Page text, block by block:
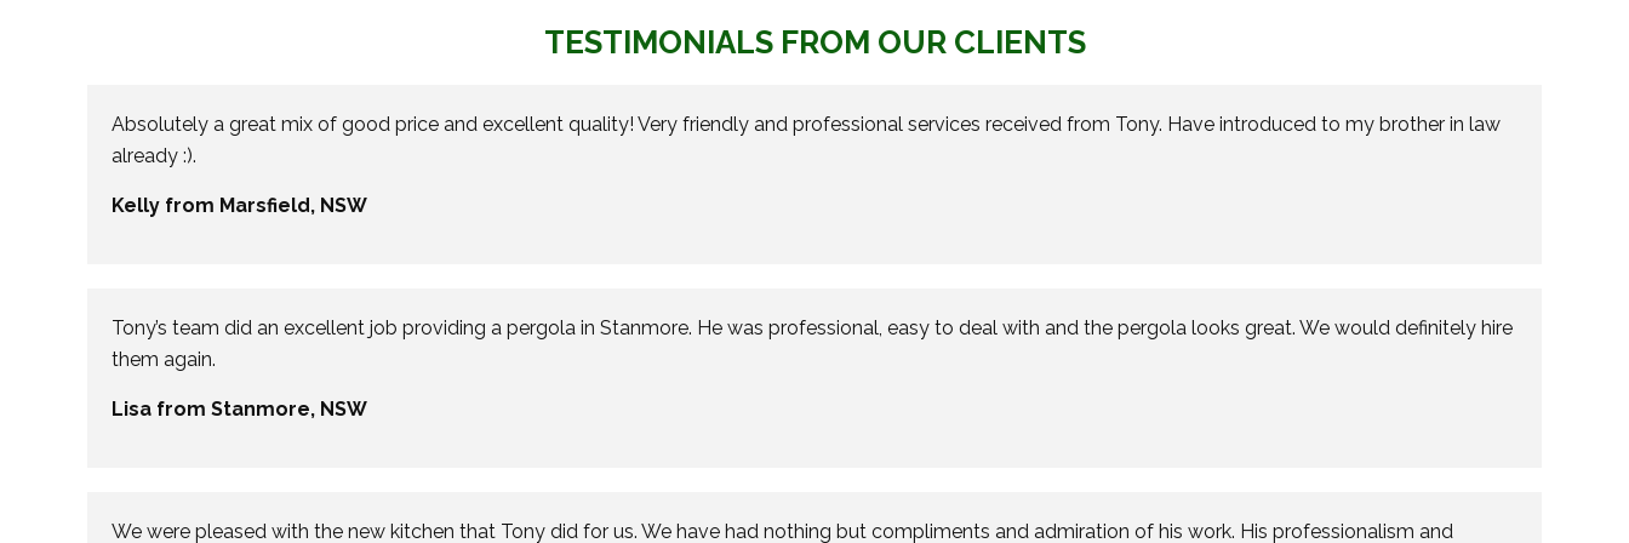
TESTIMONIALS FROM OUR CLIENTS
Absolutely a great mix of good price and excellent quality! Very friendly and professional services received from Tony. Have introduced to my brother in law
already :).
Kelly from Marsfield, NSW
Tony’s team did an excellent job providing a pergola in Stanmore. He was professional, easy to deal with and the pergola looks great. We would definitely hire
them again.
Lisa from Stanmore, NSW
We were pleased with the new kitchen that Tony did for us. We have had nothing but compliments and admiration of his work. His professionalism and